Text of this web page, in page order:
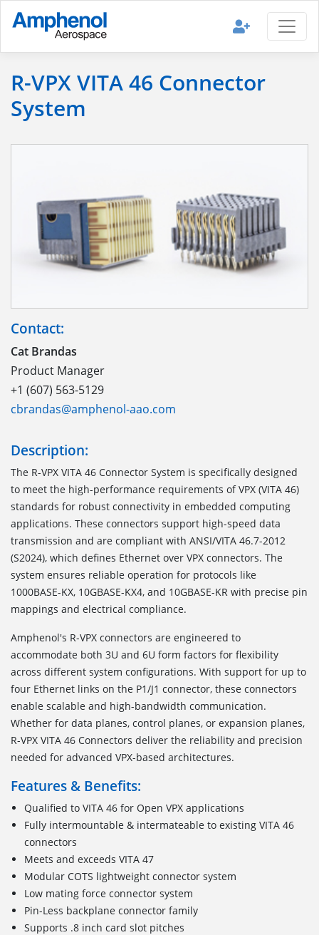
R-VPX VITA 46 Connector
System
Contact:
Cat Brandas
Product Manager
+1 (607) 563-5129
cbrandas@amphenol-aao.com
Description:
The R-VPX VITA 46 Connector System is specifically designed
to meet the high-performance requirements of VPX (VITA 46)
standards for robust connectivity in embedded computing
applications. These connectors support high-speed data
transmission and are compliant with ANSI/VITA 46.7-2012
(S2024), which defines Ethernet over VPX connectors. The
system ensures reliable operation for protocols like
1000BASE-KX, 10GBASE-KX4, and 10GBASE-KR with precise pin
mappings and electrical compliance.
Amphenol's R-VPX connectors are engineered to
accommodate both 3U and 6U form factors for flexibility
across different system configurations. With support for up to
four Ethernet links on the P1/J1 connector, these connectors
enable scalable and high-bandwidth communication.
Whether for data planes, control planes, or expansion planes,
R-VPX VITA 46 Connectors deliver the reliability and precision
needed for advanced VPX-based architectures.
Features & Benefits:
Qualified to VITA 46 for Open VPX applications
Fully intermountable & intermateable to existing VITA 46
connectors
Meets and exceeds VITA 47
Modular COTS lightweight connector system
Low mating force connector system
Pin-Less backplane connector family
Supports .8 inch card slot pitches